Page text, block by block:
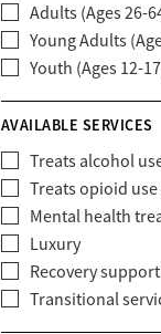
Community Care
Organization
ComPsych
Coventry
EmblemHealth
Fallon Health
Fidelis Care
First Health
Florida Blue
GEHA
Geisinger Health
Adults (Ages 26-
Young Adults
Youth (Ages 12-
AVAILABLE SERVICES
Treats alcohol
Treats opioid
Mental health
Luxury
Recovery
Transitional